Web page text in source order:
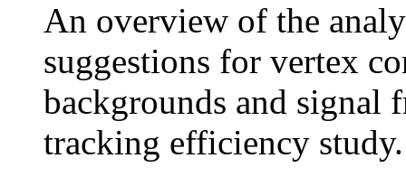
An overview of the
suggestions for vertex
backgrounds and signal
tracking efficiency study.